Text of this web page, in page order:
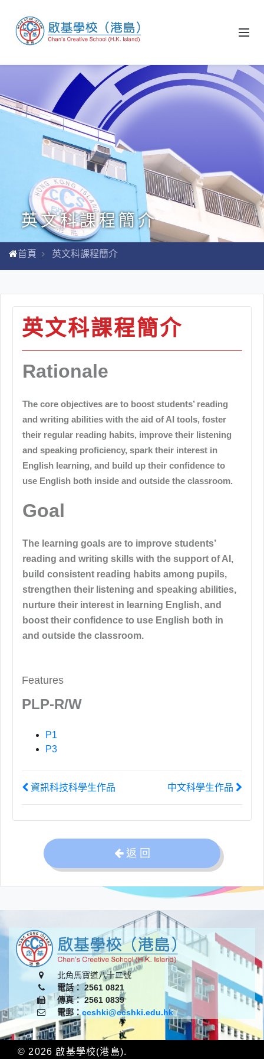
英文科課程簡介
首頁 英文科課程簡介
英文科課程簡介
Rationale
The core objectives are to boost students’ reading
and writing abilities with the aid of AI tools, foster
their regular reading habits, improve their listening
and speaking proficiency, spark their interest in
English learning, and build up their confidence to
use English both inside and outside the classroom.
Goal
The learning goals are to improve students’
reading and writing skills with the support of AI,
build consistent reading habits among pupils,
strengthen their listening and speaking abilities,
nurture their interest in learning English, and
boost their confidence to use English both in
and outside the classroom.
Features
PLP-R/W
P1
P3
資訊科技科學生作品 中文科學生作品
返 回
北角馬寶道八十二號
電話： 2561 0821
傳真： 2561 0839
電郵：ccshki@ccshki.edu.hk
© 2026 啟基學校(港島).